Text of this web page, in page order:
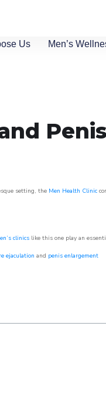
Us Men’s
Penis
setting, the Men Health Clinic
clinics like this one play an
ejaculation and penis enlargement